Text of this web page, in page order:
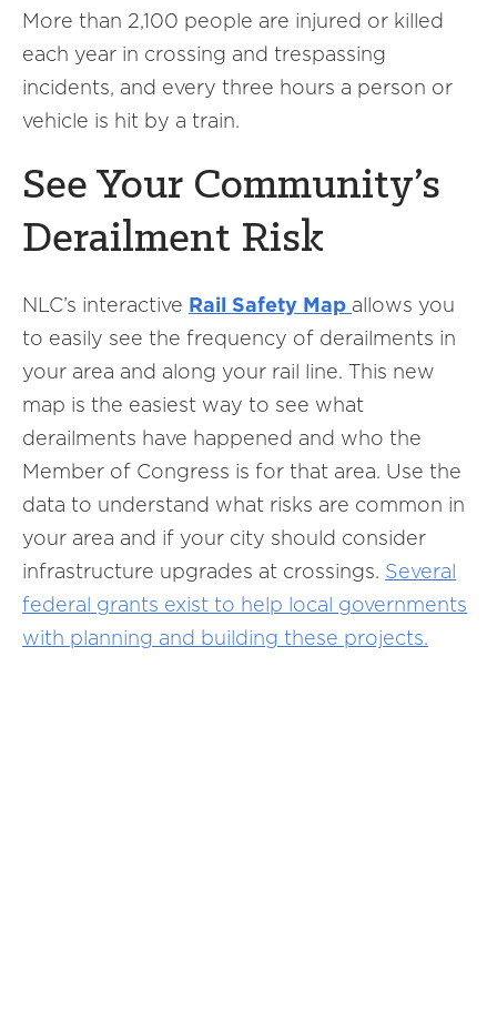
More than 2,100 people are injured or killed
each year in crossing and trespassing
incidents, and every three hours a person or
vehicle is hit by a train.
See Your Community’s
Derailment Risk
NLC’s interactive Rail Safety Map allows you
to easily see the frequency of derailments in
your area and along your rail line. This new
map is the easiest way to see what
derailments have happened and who the
Member of Congress is for that area. Use the
data to understand what risks are common in
your area and if your city should consider
infrastructure upgrades at crossings. Several
federal grants exist to help local governments
with planning and building these projects.